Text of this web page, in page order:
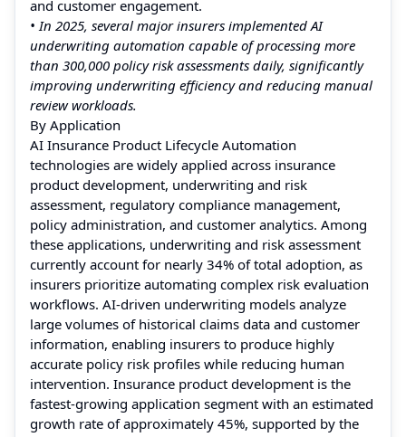
and customer engagement.
• In 2025, several major insurers implemented AI
underwriting automation capable of processing more
than 300,000 policy risk assessments daily, significantly
improving underwriting efficiency and reducing manual
review workloads.
By Application
AI Insurance Product Lifecycle Automation
technologies are widely applied across insurance
product development, underwriting and risk
assessment, regulatory compliance management,
policy administration, and customer analytics. Among
these applications, underwriting and risk assessment
currently account for nearly 34% of total adoption, as
insurers prioritize automating complex risk evaluation
workflows. AI-driven underwriting models analyze
large volumes of historical claims data and customer
information, enabling insurers to produce highly
accurate policy risk profiles while reducing human
intervention. Insurance product development is the
fastest-growing application segment with an estimated
growth rate of approximately 45%, supported by the